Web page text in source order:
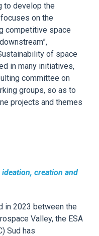
to develop the
focuses on the
competitive space
of space
in many initiatives,
committee on
groups, so as to
projects and themes
ideation, creation and
in 2023 between the
Valley, the ESA
Sud has